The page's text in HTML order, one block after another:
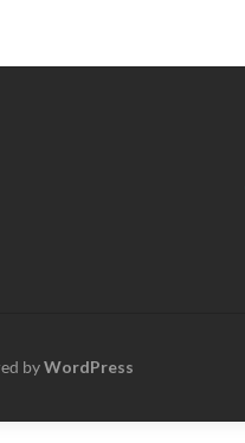
byWordPress